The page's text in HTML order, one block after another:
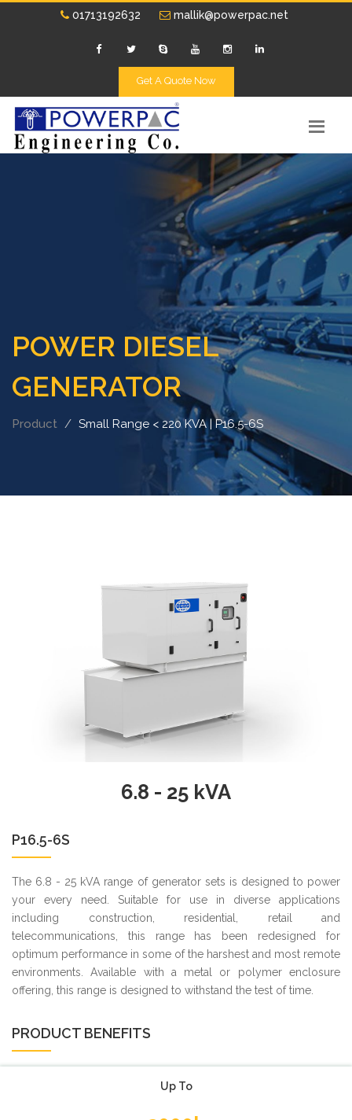
01713192632 mallik@powerpac.net
Get A Quote Now
POWER DIESEL
GENERATOR
Product Small Range < 220 KVA | P16.5-6S
6.8 - 25 kVA
P16.5-6S
The 6.8 - 25 kVA range of generator sets is designed to power
your every need. Suitable for use in diverse applications
including construction, residential, retail and
telecommunications, this range has been redesigned for
optimum performance in some of the harshest and most remote
environments. Available with a metal or polymer enclosure
offering, this range is designed to withstand the test of time.
PRODUCT BENEFITS
Up To